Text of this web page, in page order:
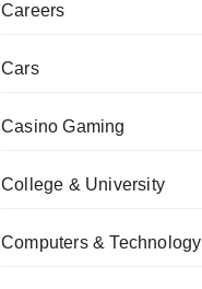
Careers
Cars
Casino Gaming
College & University
Computers & Technology